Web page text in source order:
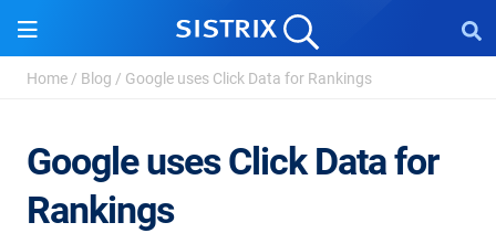
Home / Blog / Google uses Click Data for Rankings
Google uses Click Data for
Rankings